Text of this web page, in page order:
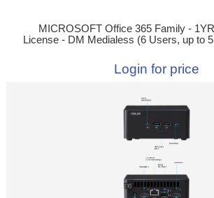
MICROSOFT Office 365 Family -
License - DM Medialess (6 Users, up to
Login for price